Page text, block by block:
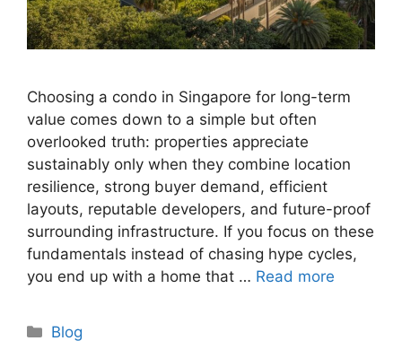
Choosing a condo in Singapore for long-term
value comes down to a simple but often
overlooked truth: properties appreciate
sustainably only when they combine location
resilience, strong buyer demand, efficient
layouts, reputable developers, and future-proof
surrounding infrastructure. If you focus on these
fundamentals instead of chasing hype cycles,
you end up with a home that … Read more
Categories
Blog